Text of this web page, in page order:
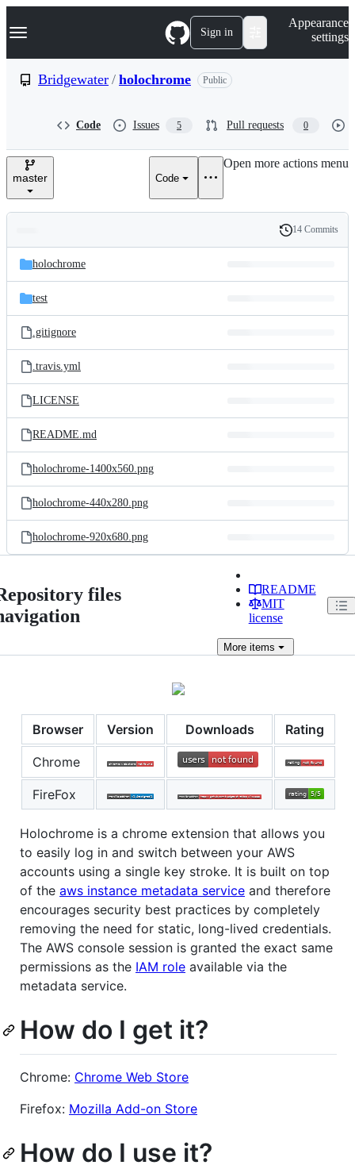
k
p
e
Navigation Menu Sign in
Appearance
settings
Bridgewater / holochrome Public
Code Issues 5 Pull requests 0
master Code
Open more actions menu
and
files
Latest
commit
History
14 Commits
holochrome
test
.gitignore
.travis.yml
LICENSE
README.md
holochrome-1400x560.png
holochrome-440x280.png
holochrome-920x680.png
files
README
MIT
license
Moreitems
Browser Version Downloads Rating
Chrome
FireFox
Holochrome is a chrome extension that allows you
to easily log in and switch between your AWS
accounts using a single key stroke. It is built on top
of the aws instance metadata service and therefore
encourages security best practices by completely
removing the need for static, long-lived credentials.
The AWS console session is granted the exact same
permissions as the IAM role available via the
metadata service.
How do I get it?
Chrome: Chrome Web Store
Firefox: Mozilla Add-on Store
How do I use it?